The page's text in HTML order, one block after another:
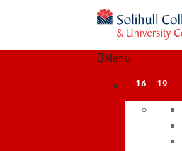
Menu
16 – 19